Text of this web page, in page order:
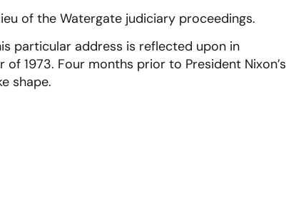
of the Watergate judiciary proceedings.
particular address is reflected upon in
1973. Four months prior to President Nixon’s
shape.